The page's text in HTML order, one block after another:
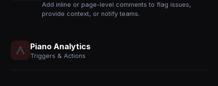
Add inline or page-level comments to flag issues,
provide context, or notify teams.
Piano Analytics
Triggers & Actions